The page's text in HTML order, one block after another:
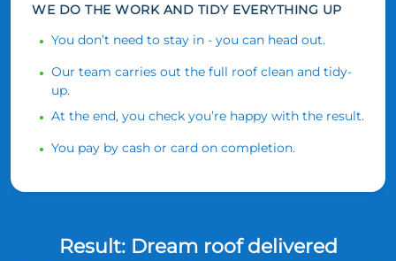
WE DO THE WORK AND TIDY EVERYTHING UP
You don’t need to stay in - you can head out.
Our team carries out the full roof clean and tidy-
up.
At the end, you check you’re happy with the result.
You pay by cash or card on completion.
Result: Dream roof delivered